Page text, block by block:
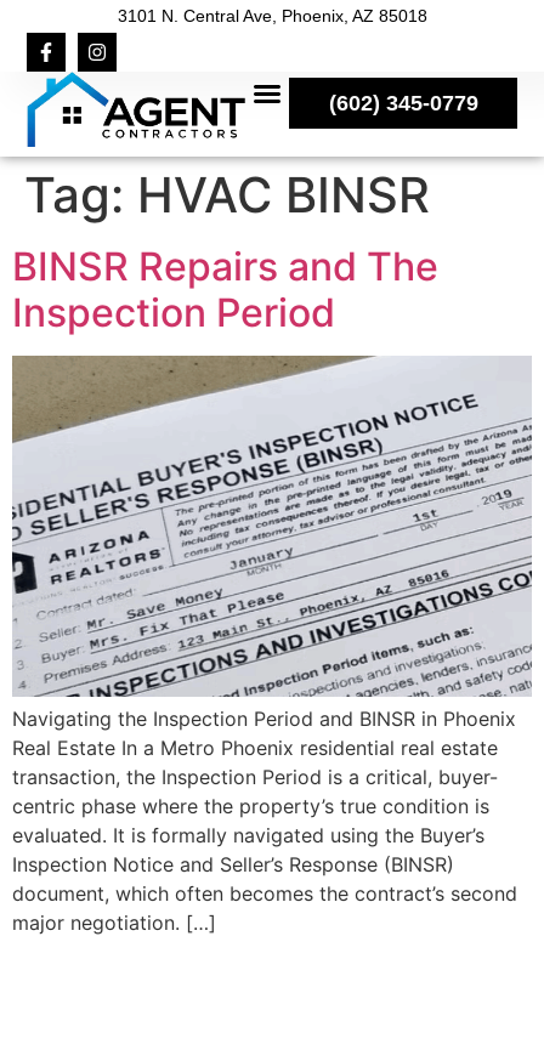
3101 N. Central Ave, Phoenix, AZ 85018
(602) 345-0779
Tag: HVAC BINSR
BINSR Repairs and The
Inspection Period
Navigating the Inspection Period and BINSR in Phoenix
Real Estate In a Metro Phoenix residential real estate
transaction, the Inspection Period is a critical, buyer-
centric phase where the property’s true condition is
evaluated. It is formally navigated using the Buyer’s
Inspection Notice and Seller’s Response (BINSR)
document, which often becomes the contract’s second
major negotiation. […]